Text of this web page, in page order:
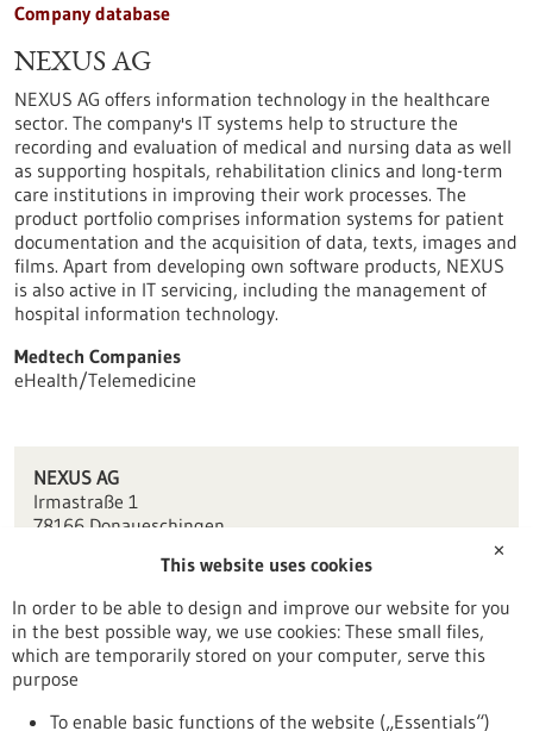
Company database
NEXUS AG
NEXUS AG offers information technology in the healthcare
sector. The company's IT systems help to structure the
recording and evaluation of medical and nursing data as well
as supporting hospitals, rehabilitation clinics and long-term
care institutions in improving their work processes. The
product portfolio comprises information systems for patient
documentation and the acquisition of data, texts, images and
films. Apart from developing own software products, NEXUS
is also active in IT servicing, including the management of
hospital information technology.
Medtech Companies
eHealth/Telemedicine
NEXUS AG
Irmastraße 1
78166 Donaueschingen
info(at)nexus-ag.de
www.nexus-ag.de
Tuttlingen / Villingen-Schwenningen
✕
This website uses cookies
In order to be able to design and improve our website for you
in the best possible way, we use cookies: These small files,
which are temporarily stored on your computer, serve this
purpose
To enable basic functions of the website („Essentials“)